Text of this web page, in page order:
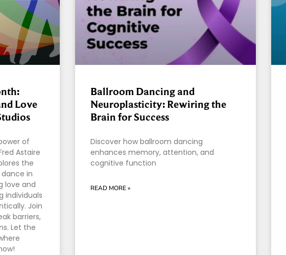
Love
of
Astaire
the
in
love and
individuals
Join
barriers,
Let the
Ballroom Dancing and
Neuroplasticity: Rewiring the
Brain for Success
Discover how ballroom dancing
enhances memory, attention, and
cognitive function
READ MORE »